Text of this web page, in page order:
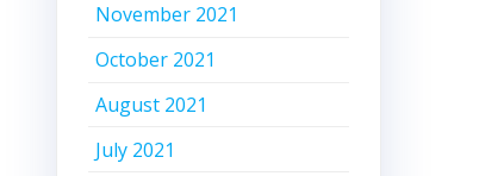
November 2021
October 2021
August 2021
July 2021